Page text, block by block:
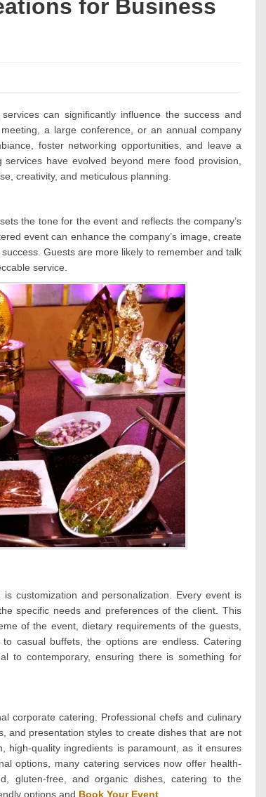
for Business
can significantly influence the success and
a large conference, or an annual company
foster networking opportunities, and leave a
have evolved beyond mere food provision,
creativity, and meticulous planning.
the tone for the event and reflects the company’s
event can enhance the company’s image, create
Guests are more likely to remember and talk
service.
customization and personalization. Every event is
specific needs and preferences of the client. This
of the event, dietary requirements of the guests,
casual buffets, the options are endless. Catering
to contemporary, ensuring there is something for
corporate catering. Professional chefs and culinary
and presentation styles to create dishes that are not
high-quality ingredients is paramount, as it ensures
options, many catering services now offer health-
gluten-free, and organic dishes, catering to the
options and Book Your Event.